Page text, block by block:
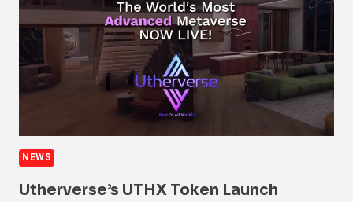
NEWS
Utherverse’s UTHX Token Launch